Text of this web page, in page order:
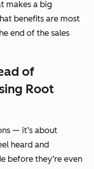
makes a big
benefits are most
end of the sales
of
Root
— it’s about
heard and
before they’re even